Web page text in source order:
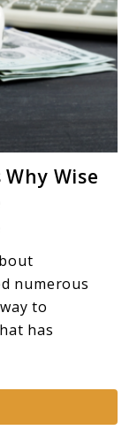
Why Wise
numerous
to
has